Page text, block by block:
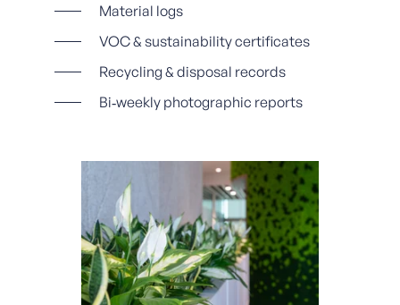
Material logs
VOC & sustainability certificates
Recycling & disposal records
Bi‑weekly photographic reports